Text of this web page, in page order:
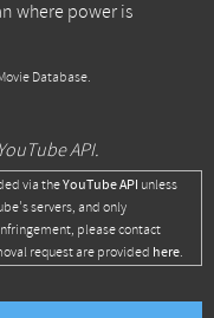
where power is
Database.
API.
via theYouTube API unless
servers, and only
please contact
request are provided here.